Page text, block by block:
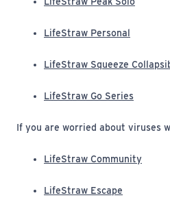
LifeStraw Personal
LifeStraw Squeeze
LifeStraw Go Series(opens
If you are worried about viruses
LifeStraw Community
LifeStraw Escape